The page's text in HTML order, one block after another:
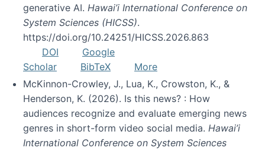
generative AI. Hawai’i International Conference on
System Sciences (HICSS).
https://doi.org/10.24251/HICSS.2026.863
DOI
Google
Scholar
BibTeX
More
McKinnon-Crowley, J., Lua, K., Crowston, K., &
Henderson, K. (2026). Is this news? : How
audiences recognize and evaluate emerging news
genres in short-form video social media. Hawai’i
International Conference on System Sciences